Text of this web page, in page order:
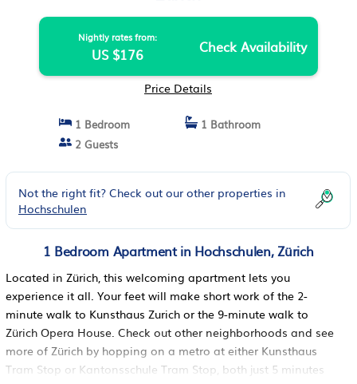
Nightly rates from:
US $176 Check Availability
Price Details
1 Bedroom
1 Bathroom
2 Guests
Not the right fit? Check out our other properties in
Hochschulen
1 Bedroom Apartment in Hochschulen, Zürich
Located in Zürich, this welcoming apartment lets you
experience it all. Your feet will make short work of the 2-
minute walk to Kunsthaus Zurich or the 9-minute walk to
Zürich Opera House. Check out other neighborhoods and see
more of Zürich by hopping on a metro at either Kunsthaus
Tram Stop or Kantonsschule Tram Stop, both just 5 minutes